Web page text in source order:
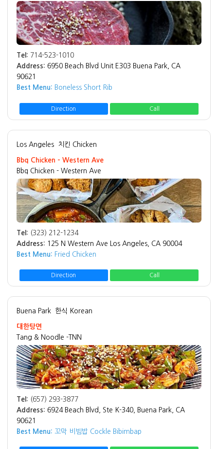
Tel: 714-523-1010
Address: 6950 Beach Blvd Unit E303 Buena Park, CA
90621
Best Menu: Boneless Short Rib
Direction Call
Los Angeles 치킨 Chicken
Bbq Chicken - Western Ave
Bbq Chicken - Western Ave
Tel: (323) 212-1234
Address: 125 N Western Ave Los Angeles, CA 90004
Best Menu: Fried Chicken
Direction Call
Buena Park 한식 Korean
대한탕면
Tang & Noodle -TNN
Tel: (657) 293-3877
Address: 6924 Beach Blvd, Ste K-340, Buena Park, CA
90621
Best Menu: 꼬막 비빔밥 Cockle Bibimbap